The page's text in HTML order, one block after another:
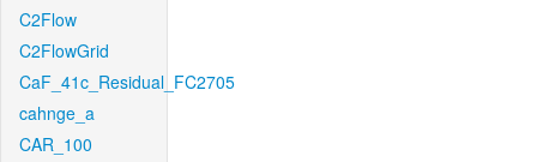
C2Flow
C2FlowGrid
CaF_41c_Residual_FC2705
cahnge_a
CAR_100